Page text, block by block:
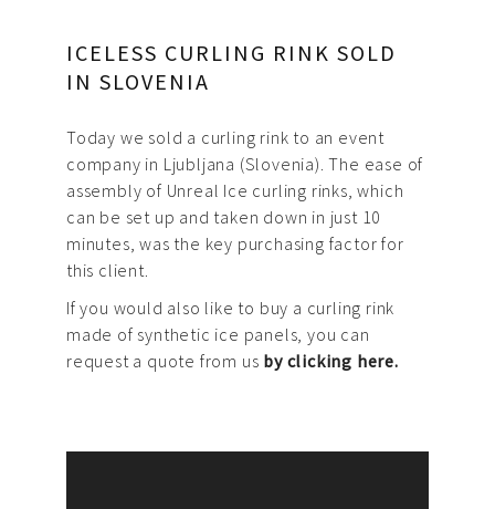
ICELESS CURLING RINK SOLD
IN SLOVENIA
Today we sold a curling rink to an event
company in Ljubljana (Slovenia). The ease of
assembly of Unreal Ice curling rinks, which
can be set up and taken down in just 10
minutes, was the key purchasing factor for
this client.
If you would also like to buy a curling rink
made of synthetic ice panels, you can
request a quote from us by clicking here.